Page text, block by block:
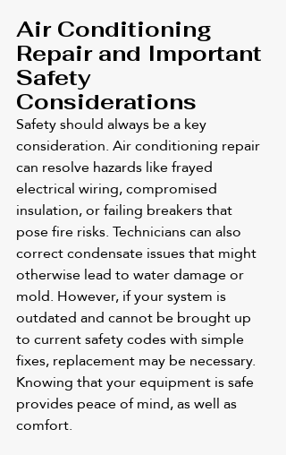
Air Conditioning
Repair and Important
Safety
Considerations
Safety should always be a key
consideration. Air conditioning repair
can resolve hazards like frayed
electrical wiring, compromised
insulation, or failing breakers that
pose fire risks. Technicians can also
correct condensate issues that might
otherwise lead to water damage or
mold. However, if your system is
outdated and cannot be brought up
to current safety codes with simple
fixes, replacement may be necessary.
Knowing that your equipment is safe
provides peace of mind, as well as
comfort.